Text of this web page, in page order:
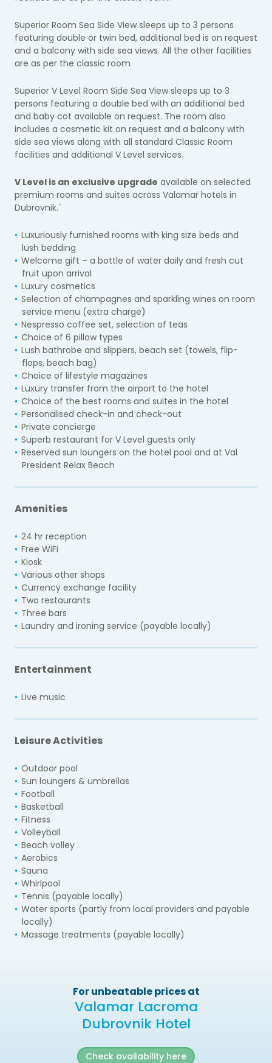
Superior Room Sea Side View sleeps up to 3 persons
featuring double or twin bed, additional bed is on request
and a balcony with side sea views. All the other facilities
are as per the classic room
Superior V Level Room Side Sea View sleeps up to 3
persons featuring a double bed with an additional bed
and baby cot available on request. The room also
includes a cosmetic kit on request and a balcony with
side sea views along with all standard Classic Room
facilities and additional V Level services.
V Level is an exclusive upgrade available on selected
premium rooms and suites across Valamar hotels in
Dubrovnik.`
Luxuriously furnished rooms with king size beds and
lush bedding
Welcome gift – a bottle of water daily and fresh cut
fruit upon arrival
Luxury cosmetics
Selection of champagnes and sparkling wines on room
service menu (extra charge)
Nespresso coffee set, selection of teas
Choice of 6 pillow types
Lush bathrobe and slippers, beach set (towels, flip-
flops, beach bag)
Choice of lifestyle magazines
Luxury transfer from the airport to the hotel
Choice of the best rooms and suites in the hotel
Personalised check-in and check-out
Private concierge
Superb restaurant for V Level guests only
Reserved sun loungers on the hotel pool and at Val
President Relax Beach
Amenities
24 hr reception
Free WiFi
Kiosk
Various other shops
Currency exchange facility
Two restaurants
Three bars
Laundry and ironing service (payable locally)
Entertainment
Live music
Leisure Activities
Outdoor pool
Sun loungers & umbrellas
Football
Basketball
Fitness
Volleyball
Beach volley
Aerobics
Sauna
Whirlpool
Tennis (payable locally)
Water sports (partly from local providers and payable
locally)
Massage treatments (payable locally)
For unbeatable prices at
Valamar Lacroma
Dubrovnik Hotel
Check availability here